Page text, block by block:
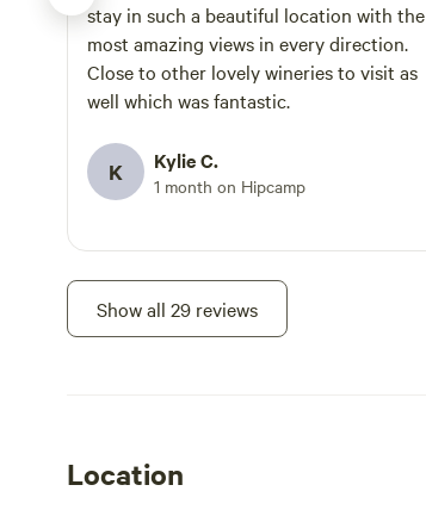
stay in such a beautiful location with the
most amazing views in every direction.
Close to other lovely wineries to visit as
well which was fantastic.
K Kylie C.
1 month on Hipcamp
Show all 29 reviews
Location